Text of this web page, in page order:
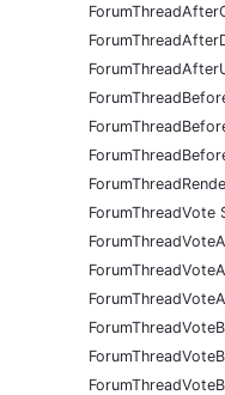
ForumThreadVote